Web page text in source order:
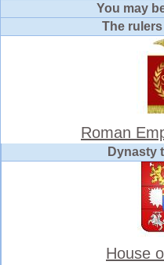
You may
The
Roman
Dynasty
House